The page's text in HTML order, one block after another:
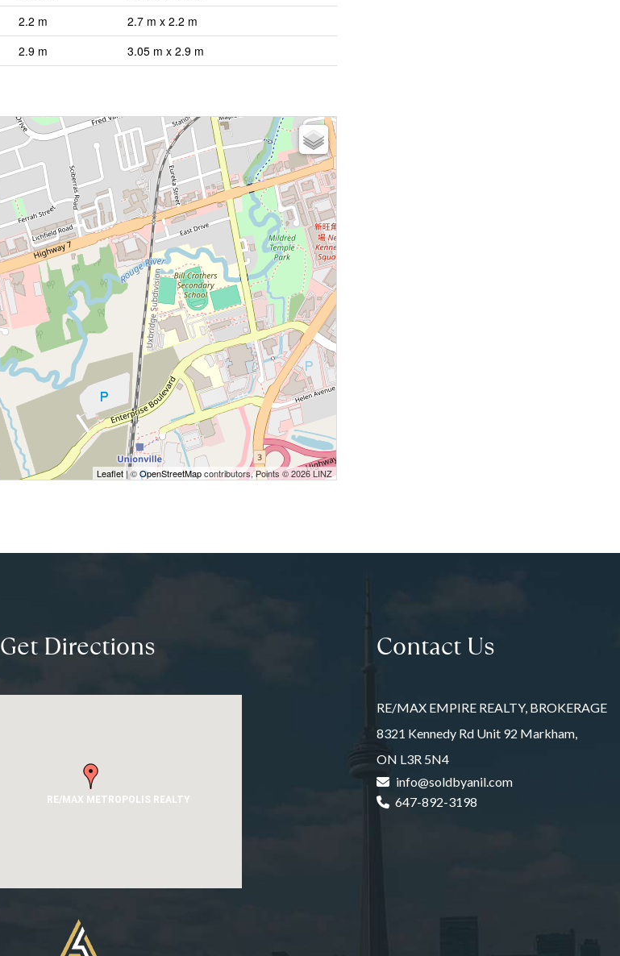
2.2 m
2.7 m x 2.2 m
2.9 m 3.05 m x 2.9 m
Leaflet | ©OpenStreetMapcontributors, Points © 2026 LINZ
Get Directions
RE/MAX METROPOLIS REALTY
Contact Us
RE/MAX EMPIRE REALTY, BROKERAGE
8321 Kennedy Rd Unit 92 Markham,
ON L3R 5N4
info@soldbyanil.com
647-892-3198